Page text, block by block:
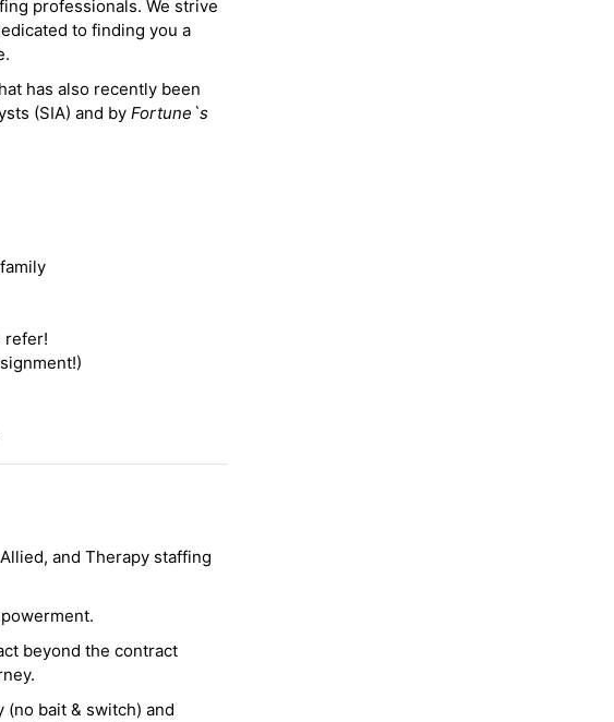
professionals. We strive
to finding you a
has also recently been
(SIA) and by Fortune`s
refer!
and Therapy staffing
beyond the contract
bait & switch) and